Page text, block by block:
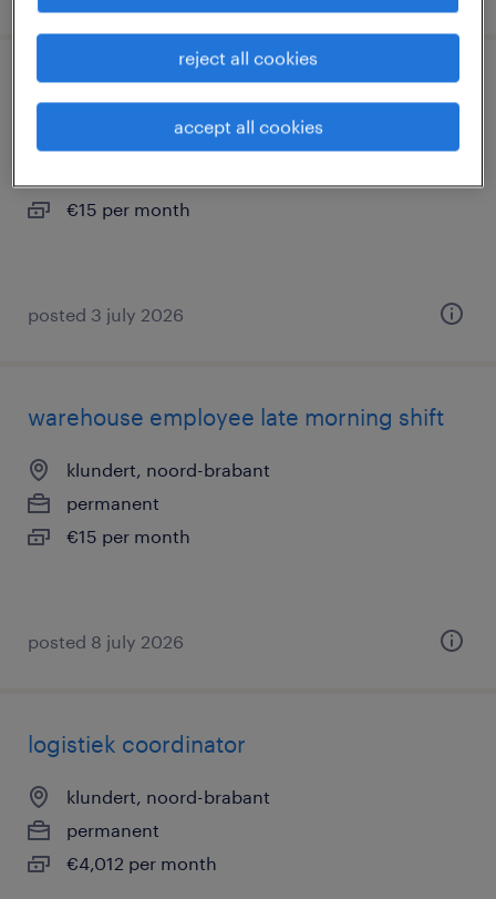
packer full-time day shift
klundert, noord-brabant
€15 per month
posted 3 july 2026
warehouse employee late morning shift
klundert, noord-brabant
permanent
€15 per month
posted 8 july 2026
logistiek coordinator
klundert, noord-brabant
permanent
€4,012 per month
reject all cookies
accept all cookies